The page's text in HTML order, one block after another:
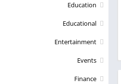
Education
Educational
Entertainment
Events
Finance